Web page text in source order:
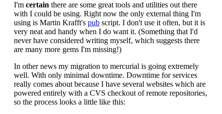
I'm certain there are some great tools and utilities out there
with I could be using. Right now the only external thing I'm
using is Martin Krafft's pub script. I don't use it often, but it is
very neat and handy when I do want it. (Something that I'd
never have considered writing myself, which suggests there
are many more gems I'm missing!)
In other news my migration to mercurial is going extremely
well. With only minimal downtime. Downtime for services
really comes about because I have several websites which are
powered entirely with a CVS checkout of remote repositories,
so the process looks a little like this: